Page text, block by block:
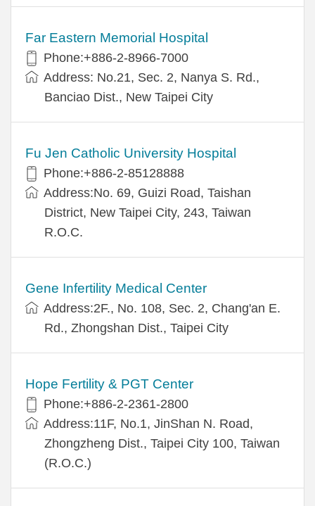
Far Eastern Memorial Hospital
Phone:+886-2-8966-7000
Address: No.21, Sec. 2, Nanya S. Rd.,
Banciao Dist., New Taipei City
Fu Jen Catholic University Hospital
Phone:+886-2-85128888
Address:No. 69, Guizi Road, Taishan
District, New Taipei City, 243, Taiwan
R.O.C.
Gene Infertility Medical Center
Address:2F., No. 108, Sec. 2, Chang'an E.
Rd., Zhongshan Dist., Taipei City
Hope Fertility & PGT Center
Phone:+886-2-2361-2800
Address:11F, No.1, JinShan N. Road,
Zhongzheng Dist., Taipei City 100, Taiwan
(R.O.C.)